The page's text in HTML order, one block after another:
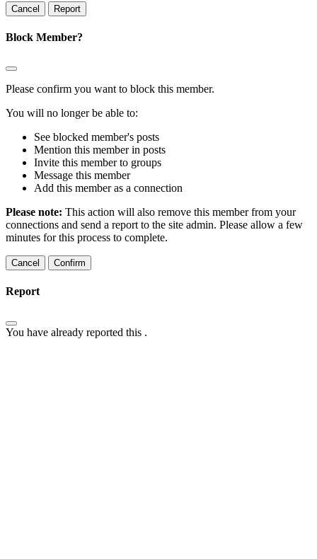
Report
Block Member?
Please confirm you want to block this member.
You will no longer be able to:
See blocked member's posts
Mention this member in posts
Invite this member to groups
Message this member
Add this member as a connection
Please note: This action will also remove this member from your
connections and send a report to the site admin. Please allow a few
minutes for this process to complete.
Confirm
Report
You have already reported this .